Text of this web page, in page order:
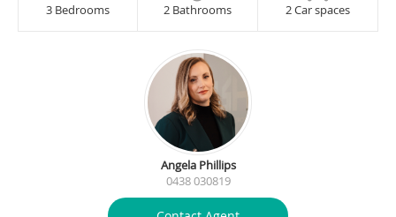
3 Bedrooms 2 Bathrooms 2 Car spaces
Angela Phillips
0438 030819